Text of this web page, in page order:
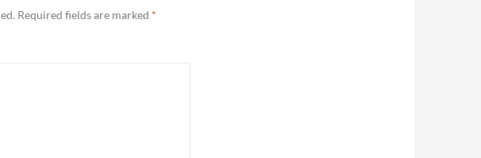
Required fields are marked *